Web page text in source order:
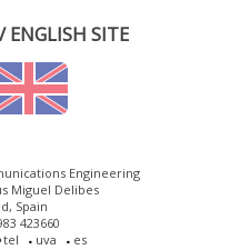
ENGLISH SITE
Engineering
Miguel Delibes
Spain
423660
tel uva es